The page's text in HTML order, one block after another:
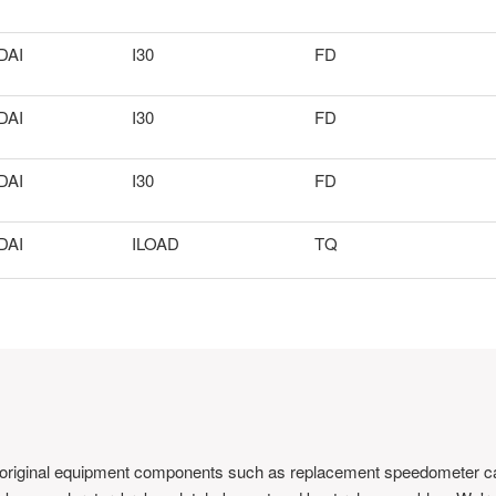
I30 FD
I30 FD
I30 FD
ILOAD TQ
equipment components such as replacement speedometer